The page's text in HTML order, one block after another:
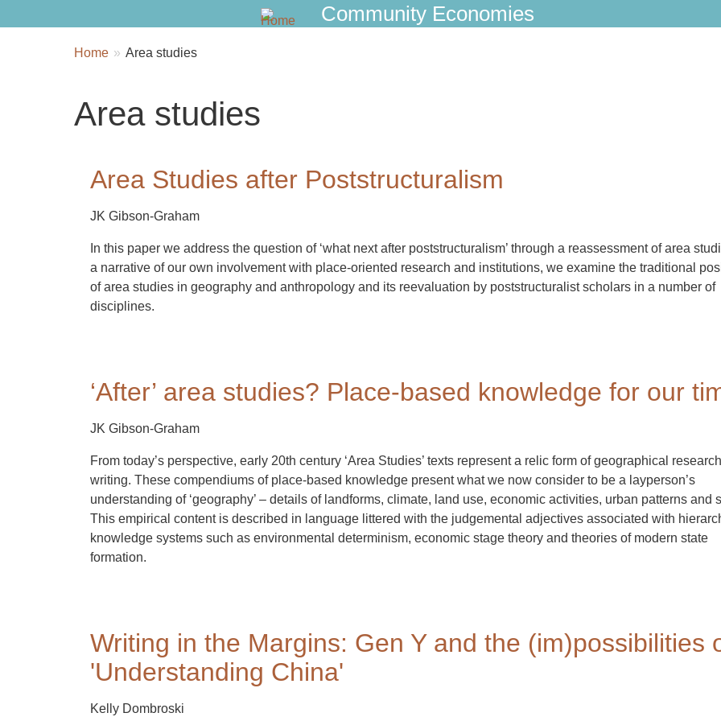
Community Economies
Breadcrumbs
You
Home Area studies
Area studies
Area Studies after Poststructuralism
JK Gibson-Graham
In this paper we address the question of ‘what next after poststructuralism’ through a reassessment of area
a narrative of our own involvement with place-oriented research and institutions, we examine the traditional
of area studies in geography and anthropology and its reevaluation by poststructuralist scholars in a number of
disciplines.
‘After’ area studies? Place-based knowledge for our
JK Gibson-Graham
From today’s perspective, early 20th century ‘Area Studies’ texts represent a relic form of geographical
writing. These compendiums of place-based knowledge present what we now consider to be a layperson’s
understanding of ‘geography’ – details of landforms, climate, land use, economic activities, urban patterns and
This empirical content is described in language littered with the judgemental adjectives associated with
knowledge systems such as environmental determinism, economic stage theory and theories of modern state
formation.
Writing in the Margins: Gen Y and the (im)possibilities
'Understanding China'
Kelly Dombroski